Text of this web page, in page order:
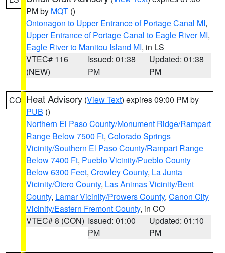
PM by MQT ()
Ontonagon to Upper Entrance of Portage Canal MI,
Upper Entrance of Portage Canal to Eagle River MI,
Eagle River to Manitou Island MI, in LS
VTEC# 116
(NEW)
Issued: 01:38
PM
Updated: 01:38
PM
CO Heat Advisory (View Text) expires 09:00 PM by
PUB ()
Northern El Paso County/Monument Ridge/Rampart
Range Below 7500 Ft, Colorado Springs
Vicinity/Southern El Paso County/Rampart Range
Below 7400 Ft, Pueblo Vicinity/Pueblo County
Below 6300 Feet, Crowley County, La Junta
Vicinity/Otero County, Las Animas Vicinity/Bent
County, Lamar Vicinity/Prowers County, Canon City
Vicinity/Eastern Fremont County, in CO
VTEC# 8 (CON) Issued: 01:00
PM
Updated: 01:10
PM